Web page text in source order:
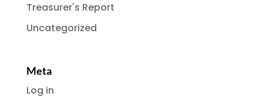
Treasurer's Report
Uncategorized
Meta
Log in